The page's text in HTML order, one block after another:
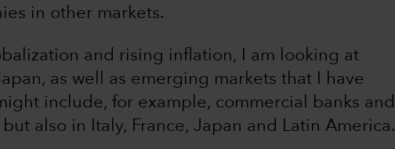
in other markets.
and rising inflation, I am looking at
as well as emerging markets that I have
include, for example, commercial banks and
also in Italy, France, Japan and Latin America.